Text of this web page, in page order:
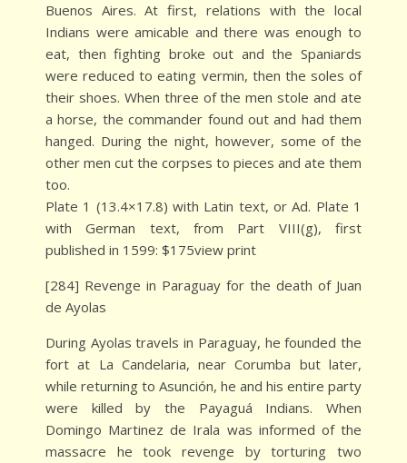
Buenos Aires. At first, relations with the local
Indians were amicable and there was enough to
eat, then fighting broke out and the Spaniards
were reduced to eating vermin, then the soles of
their shoes. When three of the men stole and ate
a horse, the commander found out and had them
hanged. During the night, however, some of the
other men cut the corpses to pieces and ate them
too.
Plate 1 (13.4×17.8) with Latin text, or Ad. Plate 1
with German text, from Part VIII(g), first
published in 1599: $175view print
[284] Revenge in Paraguay for the death of Juan
de Ayolas
During Ayolas travels in Paraguay, he founded the
fort at La Candelaria, near Corumba but later,
while returning to Asunción, he and his entire party
were killed by the Payaguá Indians. When
Domingo Martinez de Irala was informed of the
massacre he took revenge by torturing two